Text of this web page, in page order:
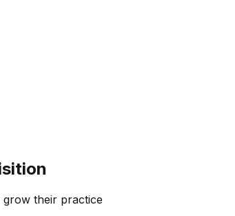
their practice